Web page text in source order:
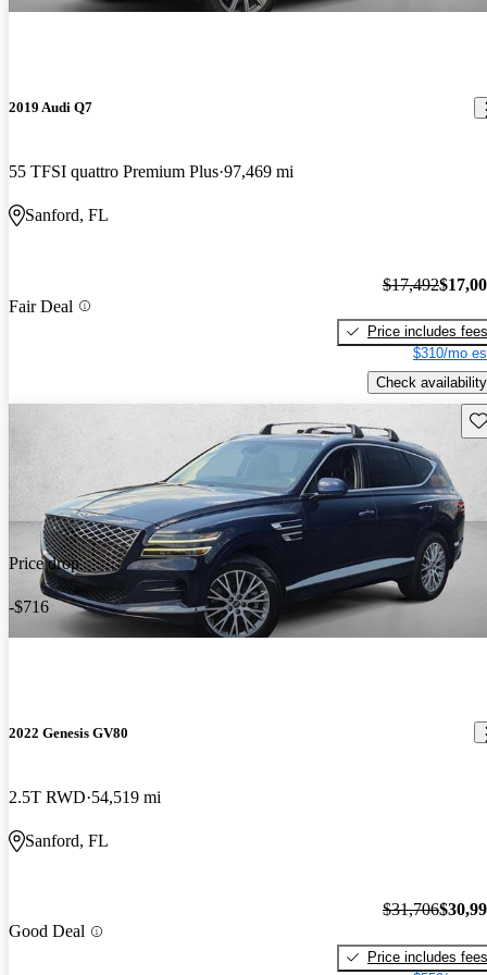
2019 Audi Q7
55 TFSI quattro Premium Plus 97,469 mi
Sanford, FL
Fair Deal
$17,492
Price includes fees
$310/mo
Check availability
Price drop
-$716
2022 Genesis GV80
2.5T RWD 54,519 mi
Sanford, FL
Good Deal
$31,706
Price includes fees